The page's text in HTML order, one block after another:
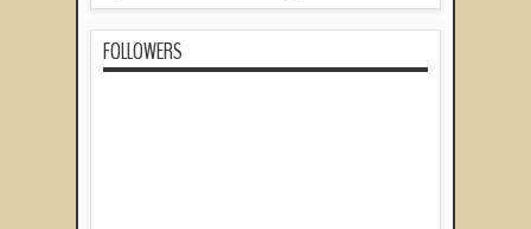
FOLLOWERS